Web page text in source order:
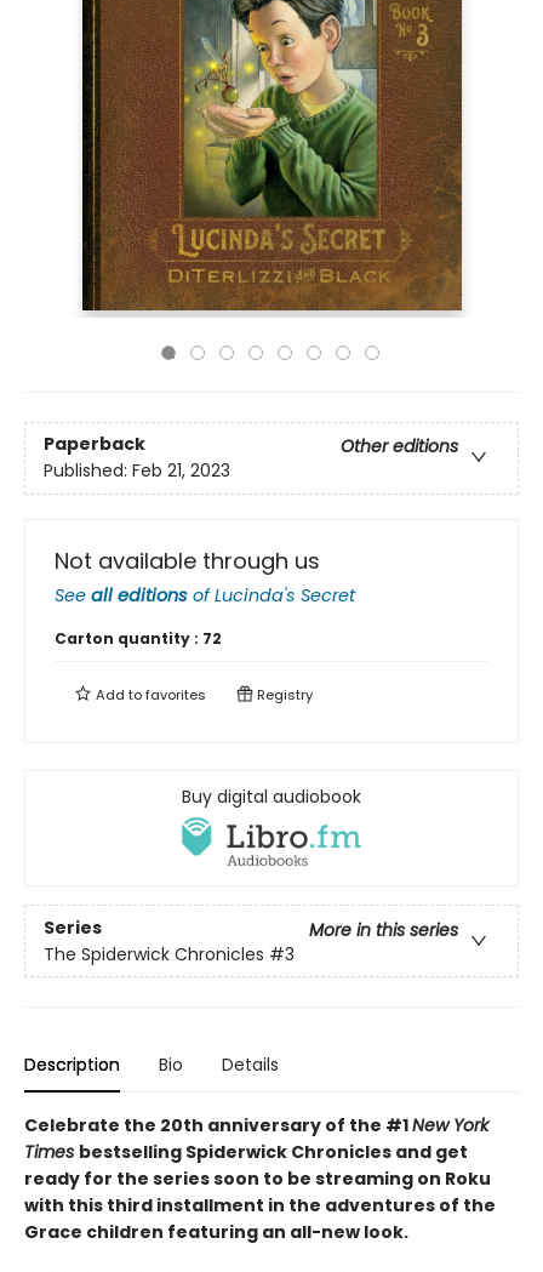
Paperback
Other editions
Published: Feb 21, 2023
Not available through us
See all editions ofLucinda's Secret
Carton quantity : 72
Add tofavorites Registry
Buy digital audiobook
Series
More in this series
The Spiderwick Chronicles #3
Description Bio Details
Celebrate the 20th anniversary of the #1New York
Times bestselling Spiderwick Chronicles and get
ready for the series soon to be streaming on Roku
with this third installment in the adventures of the
Grace children featuring an all-new look.